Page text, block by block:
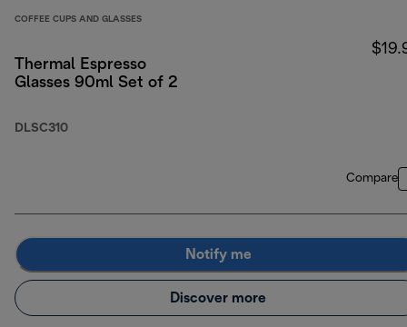
COFFEE CUPS AND GLASSES
Thermal Espresso
Glasses 90ml Set of 2
DLSC310
Compare
Notify me
Discover more